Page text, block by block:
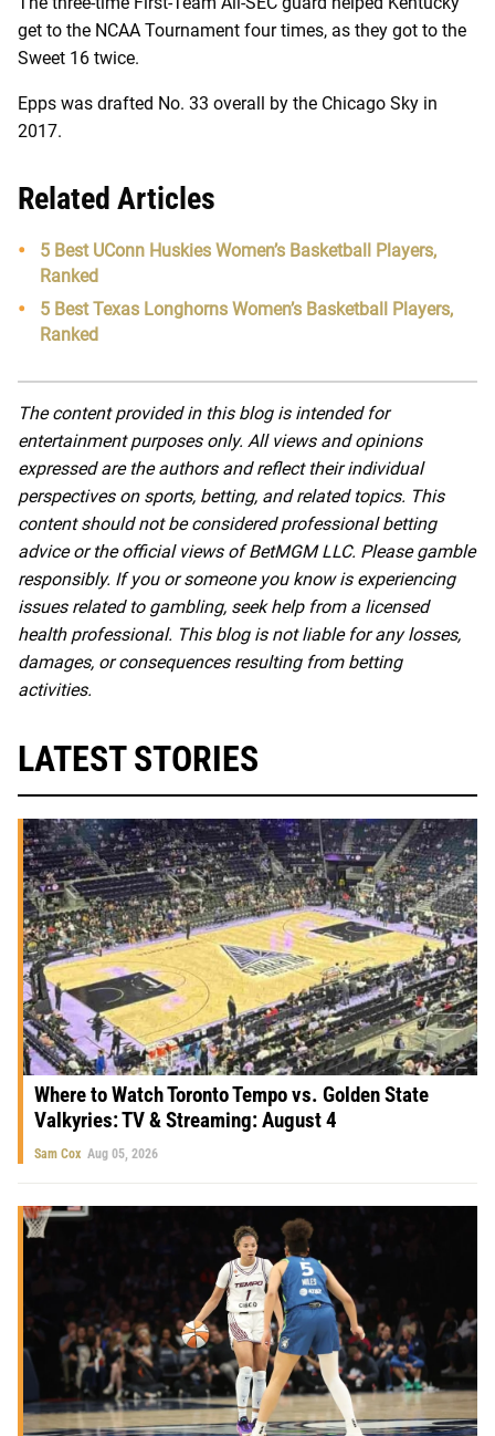
get to the NCAA Tournament four times, as they got to the
Sweet 16 twice.
Epps was drafted No. 33 overall by the Chicago Sky in
2017.
Related Articles
5 Best UConn Huskies Women’s Basketball Players,
Ranked
5 Best Texas Longhorns Women’s Basketball Players,
Ranked
The content provided in this blog is intended for
entertainment purposes only. All views and opinions
expressed are the authors and reflect their individual
perspectives on sports, betting, and related topics. This
content should not be considered professional betting
advice or the official views of BetMGM LLC. Please gamble
responsibly. If you or someone you know is experiencing
issues related to gambling, seek help from a licensed
health professional. This blog is not liable for any losses,
damages, or consequences resulting from betting
activities.
LATEST STORIES
Where to Watch Toronto Tempo vs. Golden State
Valkyries: TV & Streaming: August 4
Sam Cox Aug 05, 2026